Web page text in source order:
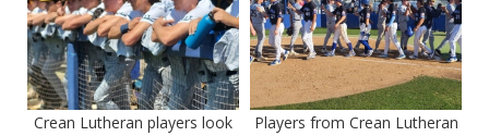
Crean Lutheran players look
Players from Crean Lutheran